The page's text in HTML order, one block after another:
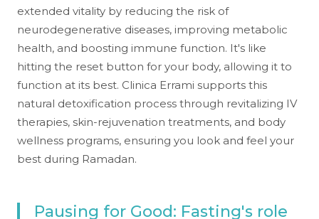
extended vitality by reducing the risk of
neurodegenerative diseases, improving metabolic
health, and boosting immune function. It's like
hitting the reset button for your body, allowing it to
function at its best. Clinica Errami supports this
natural detoxification process through revitalizing IV
therapies, skin-rejuvenation treatments, and body
wellness programs, ensuring you look and feel your
best during Ramadan.
Pausing for Good: Fasting's role